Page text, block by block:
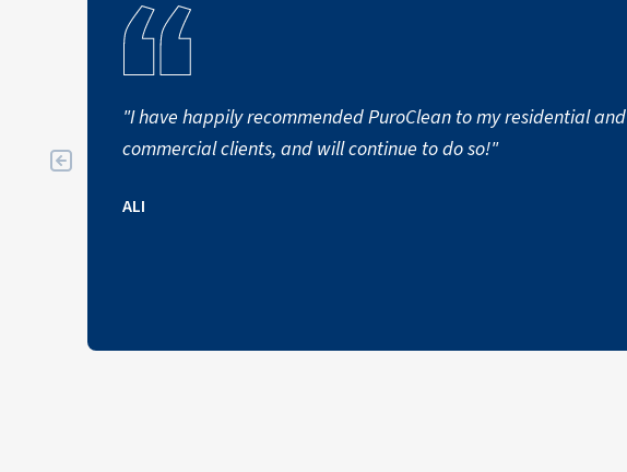
"I have happily recommended PuroClean to my residential and
commercial clients, and will continue to do so!"
ALI